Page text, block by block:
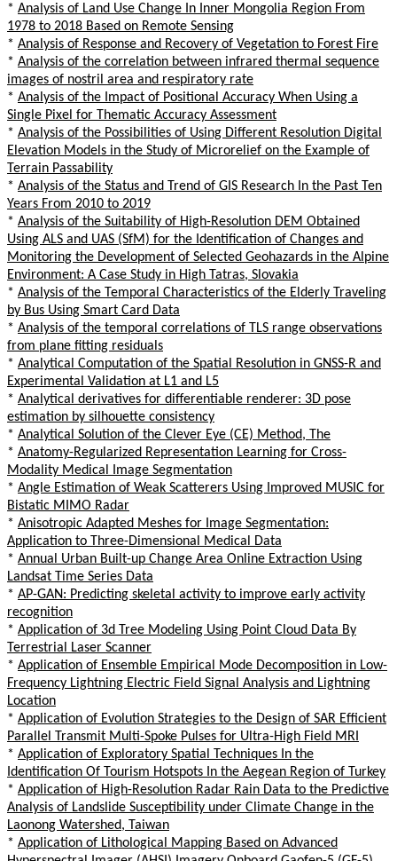
* Analysis of Land Use Change In Inner Mongolia Region From
1978 to 2018 Based on Remote Sensing
* Analysis of Response and Recovery of Vegetation to Forest Fire
* Analysis of the correlation between infrared thermal sequence
images of nostril area and respiratory rate
* Analysis of the Impact of Positional Accuracy When Using a
Single Pixel for Thematic Accuracy Assessment
* Analysis of the Possibilities of Using Different Resolution Digital
Elevation Models in the Study of Microrelief on the Example of
Terrain Passability
* Analysis of the Status and Trend of GIS Research In the Past Ten
Years From 2010 to 2019
* Analysis of the Suitability of High-Resolution DEM Obtained
Using ALS and UAS (SfM) for the Identification of Changes and
Monitoring the Development of Selected Geohazards in the Alpine
Environment: A Case Study in High Tatras, Slovakia
* Analysis of the Temporal Characteristics of the Elderly Traveling
by Bus Using Smart Card Data
* Analysis of the temporal correlations of TLS range observations
from plane fitting residuals
* Analytical Computation of the Spatial Resolution in GNSS-R and
Experimental Validation at L1 and L5
* Analytical derivatives for differentiable renderer: 3D pose
estimation by silhouette consistency
* Analytical Solution of the Clever Eye (CE) Method, The
* Anatomy-Regularized Representation Learning for Cross-
Modality Medical Image Segmentation
* Angle Estimation of Weak Scatterers Using Improved MUSIC for
Bistatic MIMO Radar
* Anisotropic Adapted Meshes for Image Segmentation:
Application to Three-Dimensional Medical Data
* Annual Urban Built-up Change Area Online Extraction Using
Landsat Time Series Data
* AP-GAN: Predicting skeletal activity to improve early activity
recognition
* Application of 3d Tree Modeling Using Point Cloud Data By
Terrestrial Laser Scanner
* Application of Ensemble Empirical Mode Decomposition in Low-
Frequency Lightning Electric Field Signal Analysis and Lightning
Location
* Application of Evolution Strategies to the Design of SAR Efficient
Parallel Transmit Multi-Spoke Pulses for Ultra-High Field MRI
* Application of Exploratory Spatial Techniques In the
Identification Of Tourism Hotspots In the Aegean Region of Turkey
* Application of High-Resolution Radar Rain Data to the Predictive
Analysis of Landslide Susceptibility under Climate Change in the
Laonong Watershed, Taiwan
* Application of Lithological Mapping Based on Advanced